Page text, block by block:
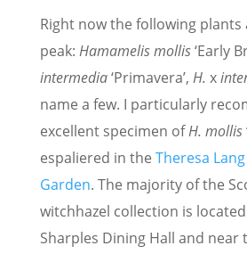
Right now the following
peak: Hamamelis mollis‘Early
intermedia‘Primavera’, H. x
name a few. I particularly
excellent specimen ofH. mollis
espaliered in the Theresa
Garden. The majority of the
witchhazel collection is
Sharples Dining Hall and near